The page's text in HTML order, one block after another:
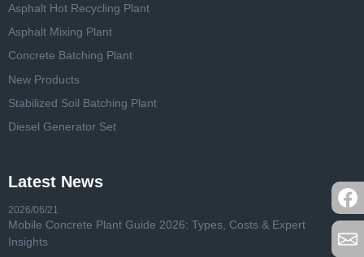
Asphalt Hot Recycling Plant
Asphalt Mixing Plant
Concrete Batching Plant
New Products
Stabilized Soil Batching Plant
Diesel Generator Set
Latest News
2026/06/21
Mobile Concrete Plant Guide 2026: Types, Costs & Expert
Insights